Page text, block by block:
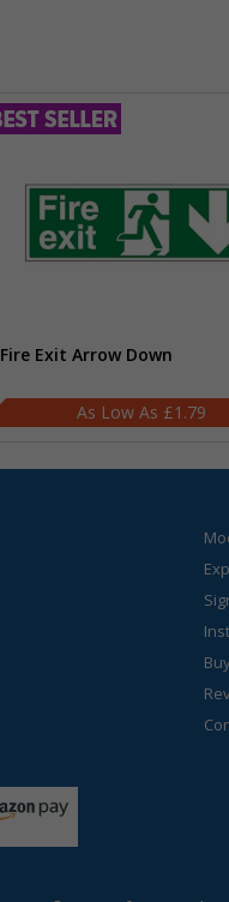
Fire Exit Arrow Down
£1.79